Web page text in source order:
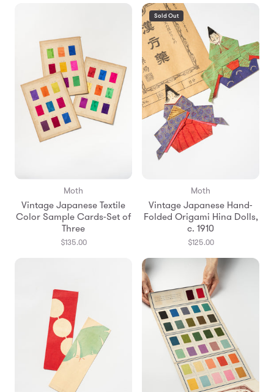
Moth
Vintage Japanese Textile
Color Sample Cards-Set of
Three
$135.00
Sold Out
Moth
Vintage Japanese Hand-
Folded Origami Hina Dolls,
c. 1910
$125.00